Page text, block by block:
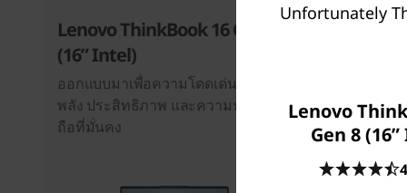
Lenovo ThinkBook 16 Gen 8
(16” Intel)
ออกแบบมาเพื่อความโดดเด่น ด้วย
พลัง ประสิทธิภาพ และความน่าเชื่อ
ถือที่มั่นคง
สร้างขึ้นต
ประสิทธิภ
ความเป็นเ
Unfortunately
Lenovo
Gen 8